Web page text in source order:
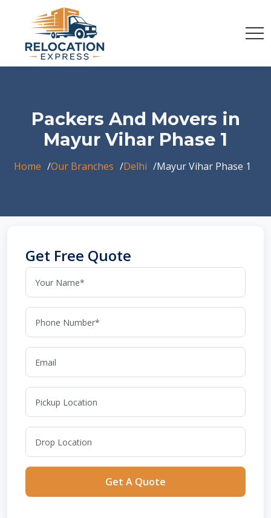
Packers And Movers in
Mayur Vihar Phase 1
Home Our Branches Delhi Mayur Vihar Phase 1
Get Free Quote
Get A Quote